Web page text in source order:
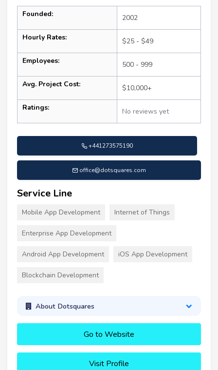
Founded: 2002
Hourly Rates: $25 - $49
Employees: 500 - 999
Avg. Project Cost: $10,000+
Ratings: No reviews yet
+441273575190
office@dotsquares.com
Service Line
Mobile App Development Internet of Things
Enterprise App Development
Android App Development iOS App Development
Blockchain Development
About Dotsquares
Go to Website
Visit Profile